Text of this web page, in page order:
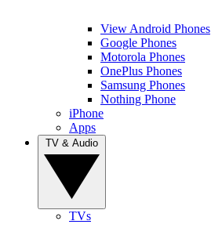
View Android Phones
Google Phones
Motorola Phones
OnePlus Phones
Samsung Phones
Nothing Phone
iPhone
Apps
TVs